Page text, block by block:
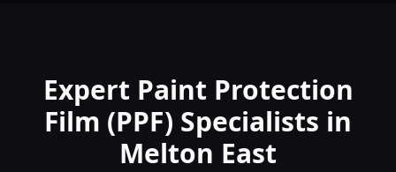
Expert Paint Protection
Film (PPF) Specialists in
Melton East